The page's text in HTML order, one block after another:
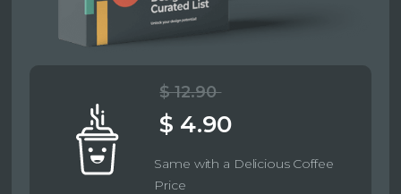
$ 12.90
$ 4.90
Same with a Delicious Coffee
Price